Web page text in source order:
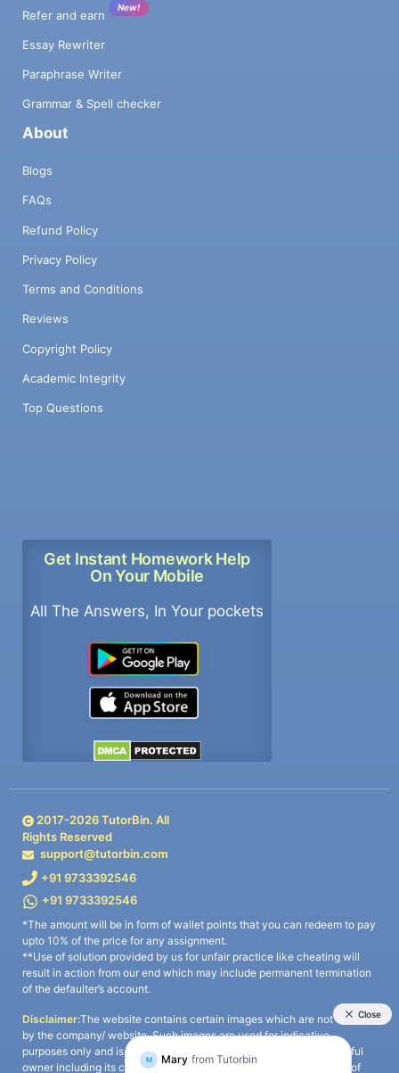
Refer and earn
New!
Essay Rewriter
Paraphrase Writer
Grammar & Spell checker
About
Blogs
FAQs
Refund Policy
Privacy Policy
Terms and Conditions
Reviews
Copyright Policy
Academic Integrity
Top Questions
Get Instant Homework Help
On Your Mobile
All The Answers, In Your pockets
2017-2026TutorBin. All
Rights Reserved
support@tutorbin.com
+91 9733392546
+91 9733392546
*The amount will be in form of wallet points that you can redeem to pay
upto 10% of the price for any assignment.
**Use of solution provided by us for unfair practice like cheating will
result in action from our end which may include permanent termination
of the defaulter’s account.
Disclaimer:The website contains certain images which are not owned
by the company/ website. Such images are used for indicative
purposes only and is a third-party content. All credits go to its rightful
owner including its copyright owner. It is also clarified that the use of